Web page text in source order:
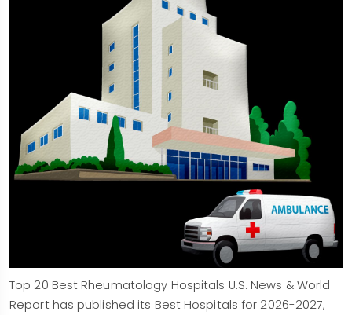
Top 20 Best Rheumatology Hospitals U.S. News & World
Report has published its Best Hospitals for 2026-2027,